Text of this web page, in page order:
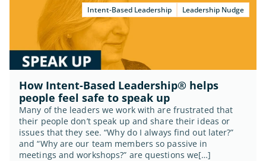
Intent-Based Leadership Leadership Nudge
How Intent-Based Leadership® helps
people feel safe to speak up
Many of the leaders we work with are frustrated that
their people don’t speak up and share their ideas or
issues that they see. “Why do I always find out later?”
and “Why are our team members so passive in
meetings and workshops?” are questions we[…]